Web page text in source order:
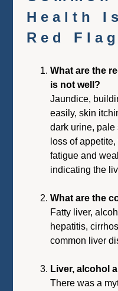
Health
Red
What are the
is not well?
Jaundice,
easily, skin
dark urine, pale
loss of
fatigue and
indicating the
What are the
Fatty liver,
hepatitis,
common liver
Liver, alcohol
There was a